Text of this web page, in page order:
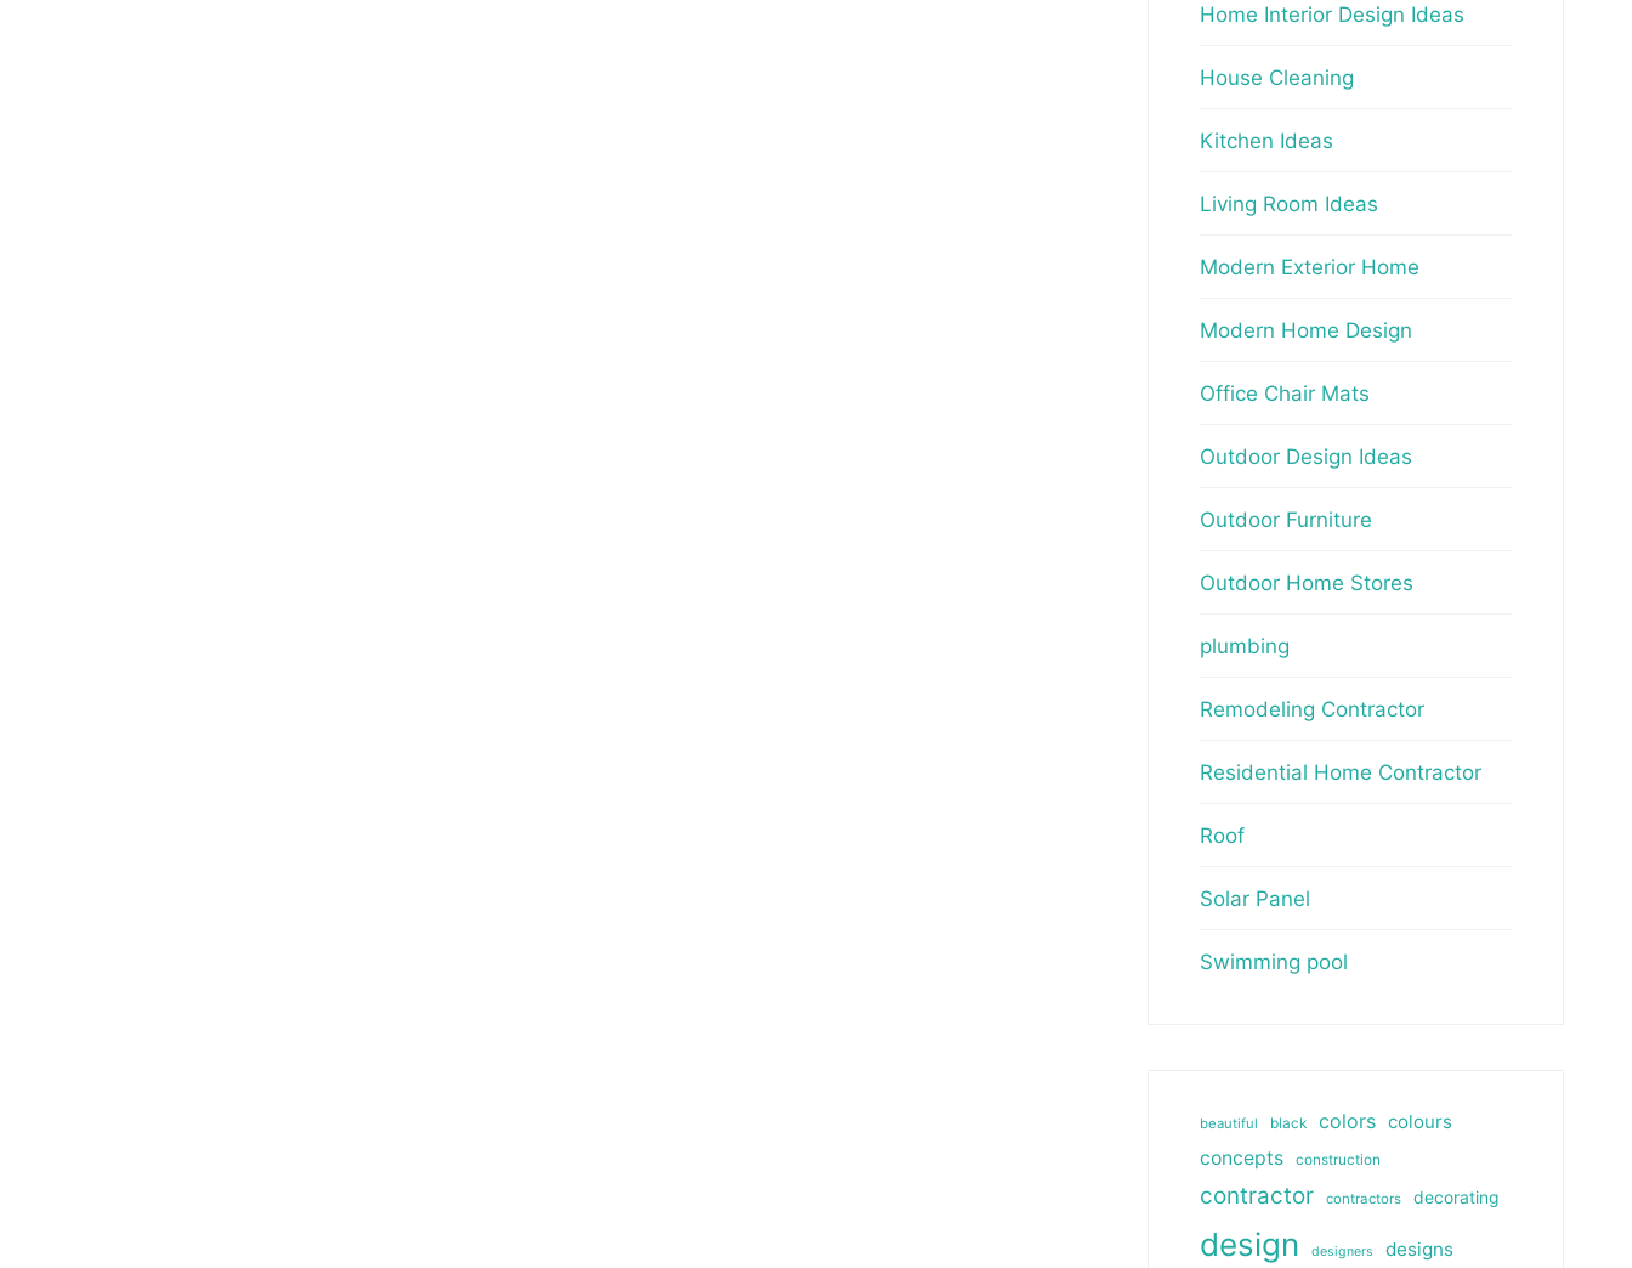
Home Interior Design Ideas
House Cleaning
Kitchen Ideas
Living Room Ideas
Modern Exterior Home
Modern Home Design
Office Chair Mats
Outdoor Design Ideas
Outdoor Furniture
Outdoor Home Stores
plumbing
Remodeling Contractor
Residential Home Contractor
Roof
Solar Panel
Swimming pool
beautiful black colors colours
concepts
construction
contractor contractors decorating
design designers designs